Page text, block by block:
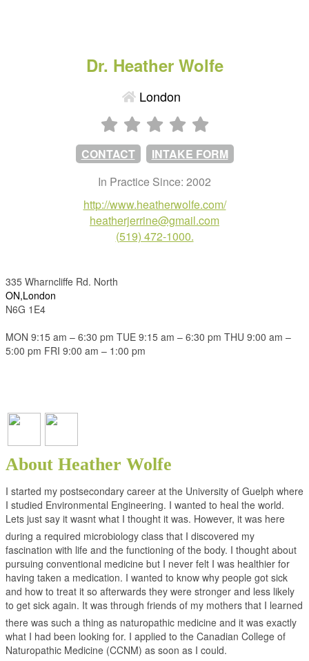
Dr. Heather Wolfe
London
CONTACT
INTAKE FORM
In Practice Since: 2002
http://www.heatherwolfe.com/
heatherjerrine@gmail.com
(519) 472-1000.
335 Wharncliffe Rd. North
ON,London
N6G 1E4
MON 9:15 am – 6:30 pm TUE 9:15 am – 6:30 pm THU 9:00 am –
5:00 pm FRI 9:00 am – 1:00 pm
About Heather Wolfe
I started my postsecondary career at the University of Guelph where
I studied Environmental Engineering. I wanted to heal the world.
Lets just say it wasnt what I thought it was. However, it was here
during a required microbiology class that I discovered my
fascination with life and the functioning of the body. I thought about
pursuing conventional medicine but I never felt I was healthier for
having taken a medication. I wanted to know why people got sick
and how to treat it so afterwards they were stronger and less likely
to get sick again. It was through friends of my mothers that I learned
there was such a thing as naturopathic medicine and it was exactly
what I had been looking for. I applied to the Canadian College of
Naturopathic Medicine (CCNM) as soon as I could.